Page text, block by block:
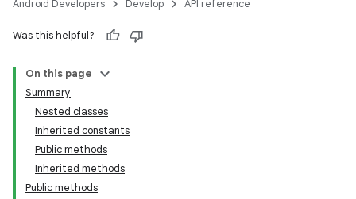
Android Developers Develop API reference
Was this helpful?
On this page
Summary
Nested classes
Inherited constants
Public methods
Inherited methods
Public methods